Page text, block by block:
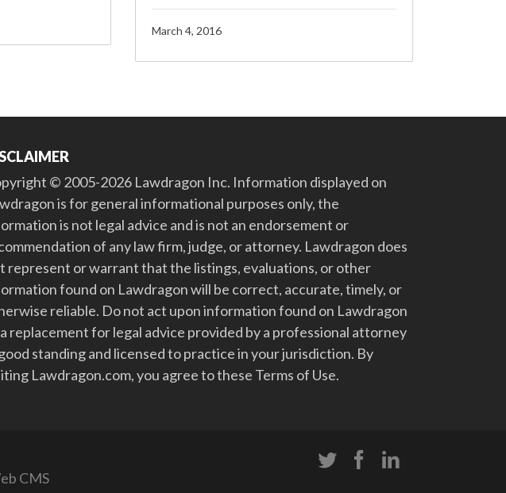
March 4, 2016
© 2005-2026 Lawdragon Inc. Information displayed on
is for general informational purposes only, the
is not legal advice and is not an endorsement or
of any law firm, judge, or attorney. Lawdragon does
represent or warrant that the listings, evaluations, or other
found on Lawdragon will be correct, accurate, timely, or
reliable. Do not act upon information found on Lawdragon
a replacement for legal advice provided by a professional attorney
standing and licensed to practice in your jurisdiction. By
Lawdragon.com, you agree to these Terms of Use.
CMS